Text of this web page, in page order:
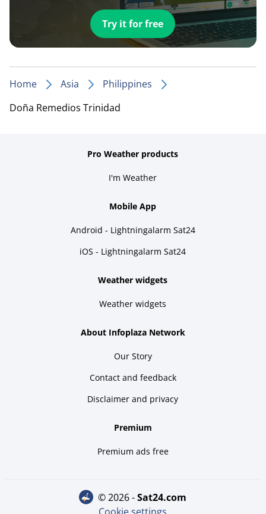
Try it for free
Home Asia
Philippines
Doña Remedios Trinidad
Pro Weather products
I'm Weather
Mobile App
Android - Lightningalarm Sat24
iOS - Lightningalarm Sat24
Weather widgets
Weather widgets
About Infoplaza Network
Our Story
Contact and feedback
Disclaimer and privacy
Premium
Premium ads free
© 2026 - sat24.com